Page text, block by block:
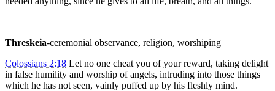
Threskeia-ceremonial observance, religion, worshiping
Colossians 2:18 Let no one cheat you of your reward, taking delight
in false humility and worship of angels, intruding into those things
which he has not seen, vainly puffed up by his fleshly mind.